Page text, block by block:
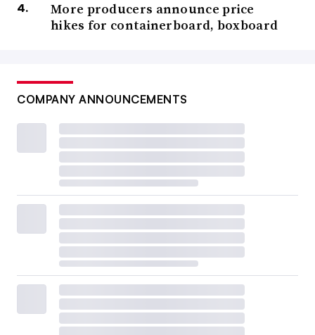
More producers announce price
hikes for containerboard, boxboard
COMPANY ANNOUNCEMENTS